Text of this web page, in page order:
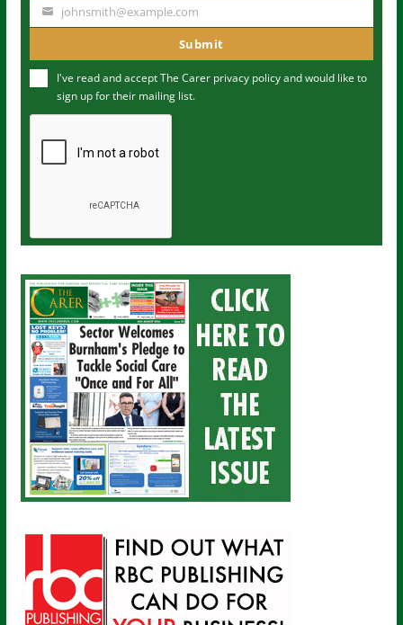
m
u
m
johnsmith@example.com
Submit
I've read and accept The Carer privacy policyand would like to
sign up for their mailing list.